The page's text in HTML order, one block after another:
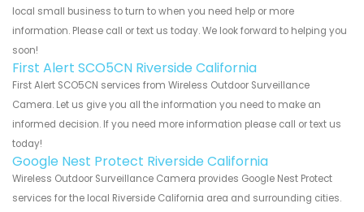
local small business to turn to when you need help or more
information. Please call or text us today. We look forward to helping you
soon!
First Alert SCO5CN Riverside California
First Alert SCO5CN services from Wireless Outdoor Surveillance
Camera. Let us give you all the information you need to make an
informed decision. If you need more information please call or text us
today!
Google Nest Protect Riverside California
Wireless Outdoor Surveillance Camera provides Google Nest Protect
services for the local Riverside California area and surrounding cities.